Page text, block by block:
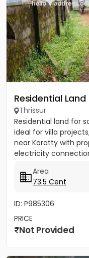
Residential
Thrissur
Residential land for
ideal for villa
near Koratty with
electricity
Area
73.5 Cent
ID: P985306
PRICE
Not Provided